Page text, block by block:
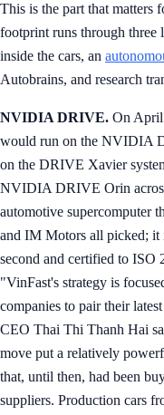
This is the part that matters
footprint runs through three
inside the cars, an
Autobrains, and research
NVIDIA DRIVE. On April
would run on the NVIDIA
on the DRIVE Xavier
NVIDIA DRIVE Orin
automotive
and IM Motors all picked; it
second and certified to
"VinFast's strategy is
companies to pair their
CEO Thai Thi Thanh Hai
move put a relatively
that, until then, had been
suppliers. Production cars